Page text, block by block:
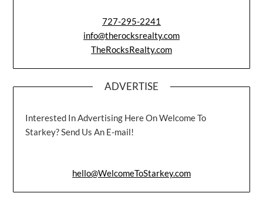
727-295-2241
info@therocksrealty.com
TheRocksRealty.com
ADVERTISE
Interested In Advertising Here On Welcome To
Starkey? Send Us An E-mail!
hello@WelcomeToStarkey.com